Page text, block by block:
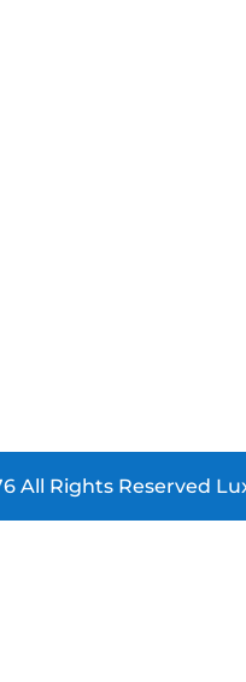
All Rights Reserved